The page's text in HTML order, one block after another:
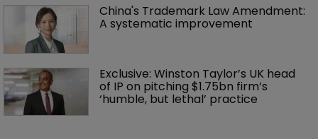
China's Trademark Law Amendment:
A systematic improvement
Exclusive: Winston Taylor’s UK head
of IP on pitching $1.75bn firm’s
‘humble, but lethal’ practice